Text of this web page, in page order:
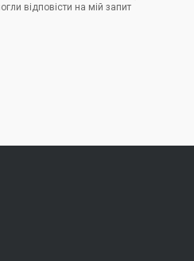
відповісти на мій запит